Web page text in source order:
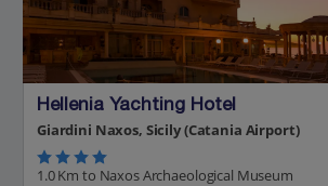
Hellenia Yachting Hotel
Giardini Naxos, Sicily (Catania Airport)
1.0 Km to Naxos Archaeological Museum